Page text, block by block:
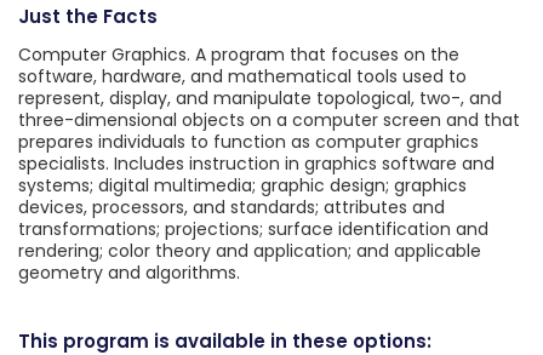
Just the Facts
Computer Graphics. A program that focuses on the
software, hardware, and mathematical tools used to
represent, display, and manipulate topological, two-, and
three-dimensional objects on a computer screen and that
prepares individuals to function as computer graphics
specialists. Includes instruction in graphics software and
systems; digital multimedia; graphic design; graphics
devices, processors, and standards; attributes and
transformations; projections; surface identification and
rendering; color theory and application; and applicable
geometry and algorithms.
This program is available in these options: